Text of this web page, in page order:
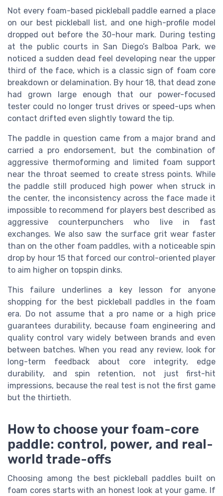
Not every foam-based pickleball paddle earned a place
on our best pickleball list, and one high-profile model
dropped out before the 30-hour mark. During testing
at the public courts in San Diego’s Balboa Park, we
noticed a sudden dead feel developing near the upper
third of the face, which is a classic sign of foam core
breakdown or delamination. By hour 18, that dead zone
had grown large enough that our power-focused
tester could no longer trust drives or speed-ups when
contact drifted even slightly toward the tip.
The paddle in question came from a major brand and
carried a pro endorsement, but the combination of
aggressive thermoforming and limited foam support
near the throat seemed to create stress points. While
the paddle still produced high power when struck in
the center, the inconsistency across the face made it
impossible to recommend for players best described as
aggressive counterpunchers who live in fast
exchanges. We also saw the surface grit wear faster
than on the other foam paddles, with a noticeable spin
drop by hour 15 that forced our control-oriented player
to aim higher on topspin dinks.
This failure underlines a key lesson for anyone
shopping for the best pickleball paddles in the foam
era. Do not assume that a pro name or a high price
guarantees durability, because foam engineering and
quality control vary widely between brands and even
between batches. When you read any review, look for
long-term feedback about core integrity, edge
durability, and spin retention, not just first-hit
impressions, because the real test is not the first game
but the thirtieth.
How to choose your foam-core
paddle: control, power, and real-
world trade-offs
Choosing among the best pickleball paddles built on
foam cores starts with an honest look at your game. If